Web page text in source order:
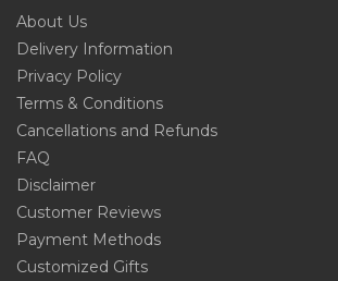
About Us
Delivery Information
Privacy Policy
Terms & Conditions
Cancellations and Refunds
FAQ
Disclaimer
Customer Reviews
Payment Methods
Customized Gifts